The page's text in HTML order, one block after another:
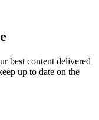
best content delivered
up to date on the